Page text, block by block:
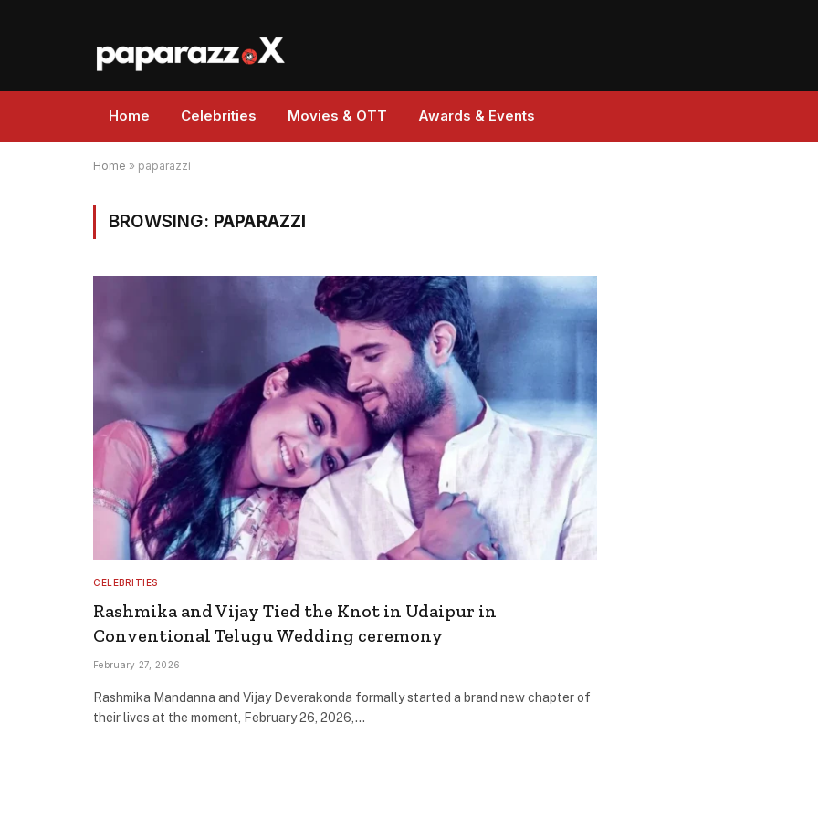
Home Celebrities Movies & OTT Awards & Events
Home » paparazzi
BROWSING: PAPARAZZI
CELEBRITIES
Rashmika and Vijay Tied the Knot in Udaipur in
Conventional Telugu Wedding ceremony
February 27, 2026
Rashmika Mandanna and Vijay Deverakonda formally started a brand new chapter of
their lives at the moment, February 26, 2026,…